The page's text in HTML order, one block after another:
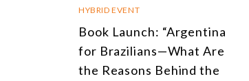
HYBRID EVENT
Book Launch: “Argentina
for Brazilians—What Are
the Reasons Behind the